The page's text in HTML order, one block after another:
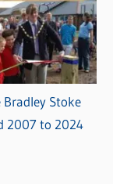
Stoke
2007 to 2024